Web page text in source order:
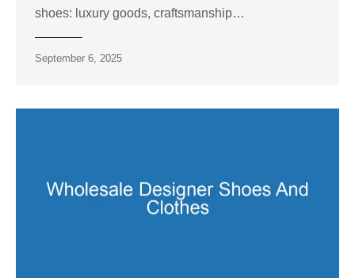
shoes: luxury goods, craftsmanship…
September 6, 2025